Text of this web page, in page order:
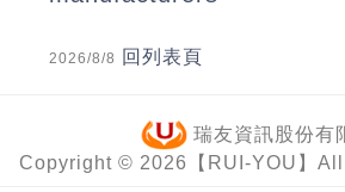
2026/8/8 回列表頁
瑞友資訊股份有
Copyright © 2026【RUI-YOU】